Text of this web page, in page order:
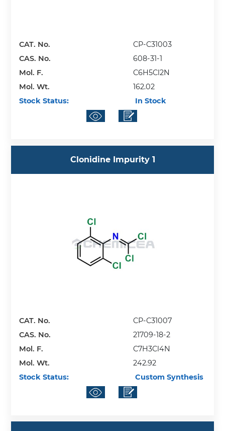
CAT. No.
CP-C31003
CAS. No.
608-31-1
Mol. F.
C6H5Cl2N
Mol. Wt.
162.02
Stock Status:
In Stock
Clonidine Impurity 1
CAT. No.
CP-C31007
CAS. No.
21709-18-2
Mol. F.
C7H3Cl4N
Mol. Wt.
242.92
Stock Status:
Custom Synthesis